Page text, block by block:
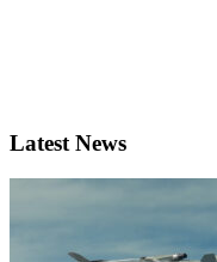
Latest News